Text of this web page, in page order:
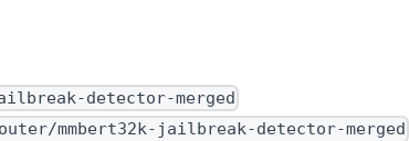
detector-merged
mmbert32k-jailbreak-detector-merged